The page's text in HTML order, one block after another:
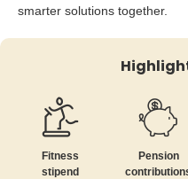
smarter solutions together.
Fitness
stipend
Pension